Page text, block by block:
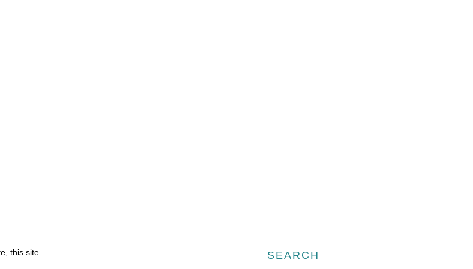
this site
Search
SEARCH